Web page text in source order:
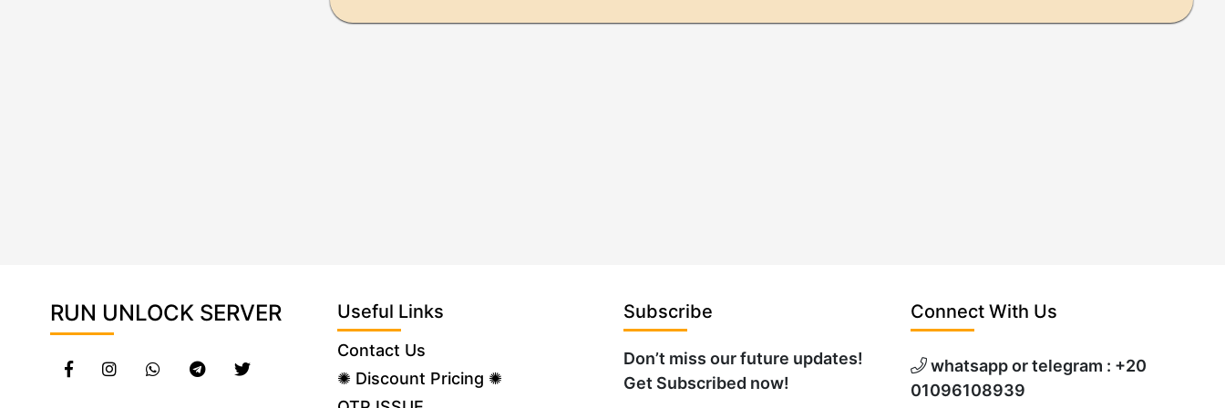
RUN UNLOCK SERVER Useful Links
Contact Us
✺ Discount Pricing ✺
Subscribe
Don’t miss our future updates!
Get Subscribed now!
Connect With Us
whatsapp or telegram : +20
01096108939